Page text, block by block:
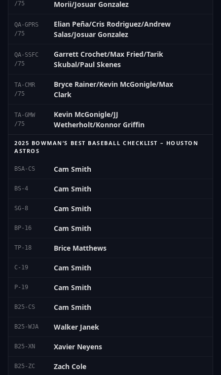
/75
Morii/Josuar Gonzalez
QA-GPRS
/75
Elian Peña/Cris Rodriguez/Andrew
Salas/Josuar Gonzalez
QA-SSFC
/75
Garrett Crochet/Max Fried/Tarik
Skubal/Paul Skenes
TA-CMR
/75
Bryce Rainer/Kevin McGonigle/Max
Clark
TA-GMW
/75
Kevin McGonigle/JJ
Wetherholt/Konnor Griffin
2025 BOWMAN’S BEST BASEBALL CHECKLIST – HOUSTON
ASTROS
BSA-CS Cam Smith
BS-4 Cam Smith
SG-8 Cam Smith
BP-16 Cam Smith
TP-18 Brice Matthews
C-19 Cam Smith
P-19 Cam Smith
B25-CS Cam Smith
B25-WJA Walker Janek
B25-XN Xavier Neyens
B25-ZC Zach Cole